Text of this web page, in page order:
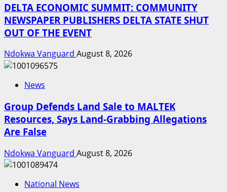
DELTA ECONOMIC SUMMIT: COMMUNITY
NEWSPAPER PUBLISHERS DELTA STATE SHUT
OUT OF THE EVENT
Ndokwa Vanguard August 8, 2026
News
Group Defends Land Sale to MALTEK
Resources, Says Land-Grabbing Allegations
Are False
Ndokwa Vanguard August 8, 2026
National News